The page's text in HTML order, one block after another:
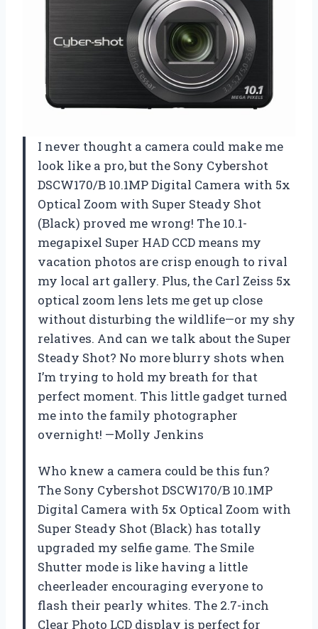
I never thought a camera could make me
look like a pro, but the Sony Cybershot
DSCW170/B 10.1MP Digital Camera with 5x
Optical Zoom with Super Steady Shot
(Black) proved me wrong! The 10.1-
megapixel Super HAD CCD means my
vacation photos are crisp enough to rival
my local art gallery. Plus, the Carl Zeiss 5x
optical zoom lens lets me get up close
without disturbing the wildlife—or my shy
relatives. And can we talk about the Super
Steady Shot? No more blurry shots when
I’m trying to hold my breath for that
perfect moment. This little gadget turned
me into the family photographer
overnight! —Molly Jenkins
Who knew a camera could be this fun?
The Sony Cybershot DSCW170/B 10.1MP
Digital Camera with 5x Optical Zoom with
Super Steady Shot (Black) has totally
upgraded my selfie game. The Smile
Shutter mode is like having a little
cheerleader encouraging everyone to
flash their pearly whites. The 2.7-inch
Clear Photo LCD display is perfect for